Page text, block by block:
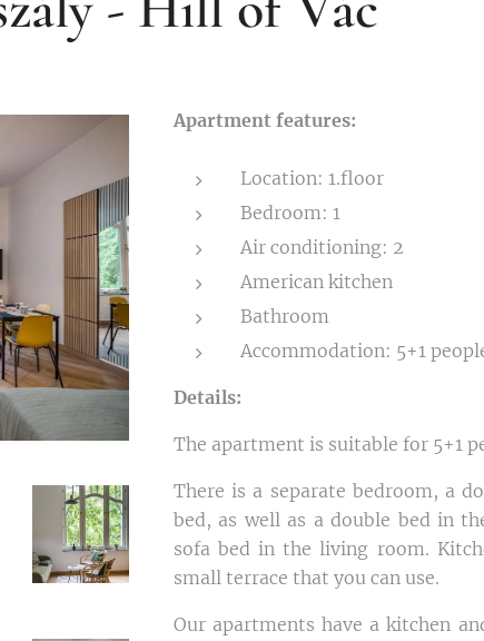
Apartment features:
Location: 1.floor
Bedroom: 1
Air conditioning: 2
American kitchen
Bathroom
Accommodation: 5+1
Details:
The apartment is suitable for 5+1
There is a separate bedroom, a
bed, as well as a double bed in
sofa bed in the living room.
small terrace that you can use.
Our apartments have a kitchen